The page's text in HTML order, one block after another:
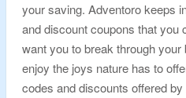
your saving. Adventoro keeps
and discount coupons that you
want you to break through
enjoy the joys nature has to
codes and discounts offered